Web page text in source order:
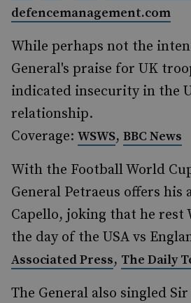
defencemanagement.com
While perhaps not the
General's praise for UK
indicated insecurity in the
relationship.
Coverage: WSWS, BBC News
With the Football World
General Petraeus offers his
Capello, joking that he rest
the day of the USA vs
Associated Press, The Daily
The General also singled